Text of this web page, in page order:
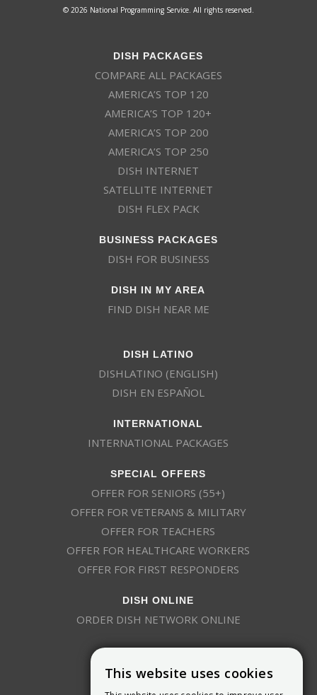
© 2026 National Programming Service. All rights reserved.
DISH PACKAGES
COMPARE ALL PACKAGES
AMERICA’S TOP 120
AMERICA’S TOP 120+
AMERICA’S TOP 200
AMERICA’S TOP 250
DISH INTERNET
SATELLITE INTERNET
DISH FLEX PACK
BUSINESS PACKAGES
DISH FOR BUSINESS
DISH IN MY AREA
FIND DISH NEAR ME
DISH LATINO
DISHLATINO (ENGLISH)
DISH EN ESPAÑOL
INTERNATIONAL
INTERNATIONAL PACKAGES
SPECIAL OFFERS
OFFER FOR SENIORS (55+)
OFFER FOR VETERANS & MILITARY
OFFER FOR TEACHERS
OFFER FOR HEALTHCARE WORKERS
OFFER FOR FIRST RESPONDERS
DISH ONLINE
ORDER DISH NETWORK ONLINE
This website uses cookies